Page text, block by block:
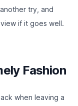
try, and
if it goes well.
Fashion
when leaving a